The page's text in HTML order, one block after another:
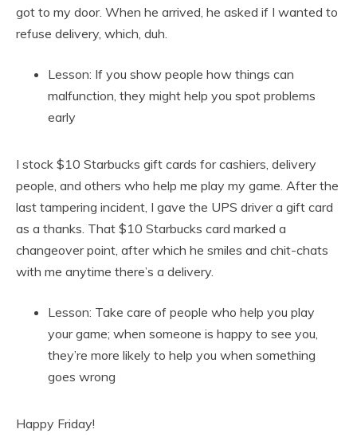
got to my door. When he arrived, he asked if I wanted to
refuse delivery, which, duh.
Lesson: If you show people how things can
malfunction, they might help you spot problems
early
I stock $10 Starbucks gift cards for cashiers, delivery
people, and others who help me play my game. After the
last tampering incident, I gave the UPS driver a gift card
as a thanks. That $10 Starbucks card marked a
changeover point, after which he smiles and chit-chats
with me anytime there’s a delivery.
Lesson: Take care of people who help you play
your game; when someone is happy to see you,
they’re more likely to help you when something
goes wrong
Happy Friday!